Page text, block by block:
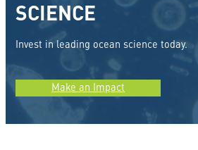
SCIENCE
Invest in leading ocean science today.
Make an Impact